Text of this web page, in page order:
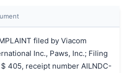
filed by Viacom
Inc., Paws, Inc.; Filing
405, receipt number AILNDC-